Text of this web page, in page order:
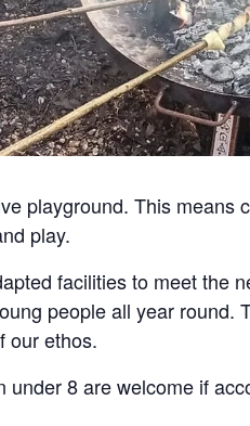
playground. This
play.
facilities to meet the
people all year
our ethos.
8 are welcome if